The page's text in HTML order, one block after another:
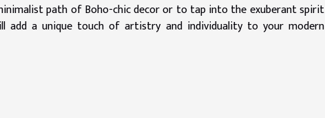
path of Boho-chic decor or to tap into the exuberant spirit
add a unique touch of artistry and individuality to your modern